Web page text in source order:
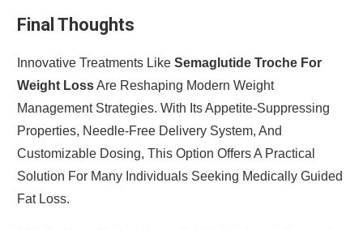
Final Thoughts
Innovative Treatments Like Semaglutide Troche For
Weight LossAre Reshaping Modern Weight
Management Strategies. With Its Appetite-Suppressing
Properties, Needle-Free Delivery System, And
Customizable Dosing, This Option Offers A Practical
Solution For Many Individuals Seeking Medically Guided
Fat Loss.